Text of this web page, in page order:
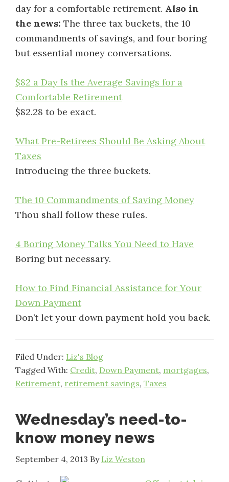
day for a comfortable retirement. Also in
the news: The three tax buckets, the 10
commandments of savings, and four boring
but essential money conversations.
$82 a Day Is the Average Savings for a
Comfortable Retirement
$82.28 to be exact.
What Pre-Retirees Should Be Asking About
Taxes
Introducing the three buckets.
The 10 Commandments of Saving Money
Thou shall follow these rules.
4 Boring Money Talks You Need to Have
Boring but necessary.
How to Find Financial Assistance for Your
Down Payment
Don’t let your down payment hold you back.
Filed Under: Liz's Blog
Tagged With: Credit, Down Payment, mortgages,
Retirement, retirement savings, Taxes
Wednesday’s need-to-
know money news
September 4, 2013 By Liz Weston